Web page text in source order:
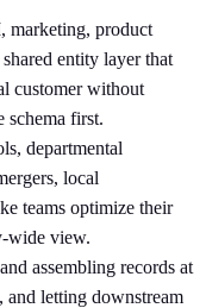
marketing, product
entity layer that
customer without
schema first.
departmental
local
teams optimize their
wide view.
assembling records at
and letting downstream